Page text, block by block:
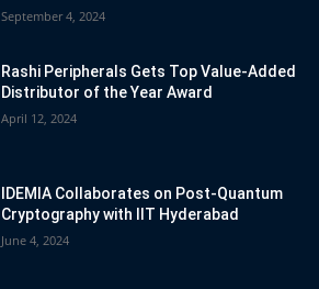
September 4, 2024
Rashi Peripherals Gets Top Value-Added
Distributor of the Year Award
April 12, 2024
IDEMIA Collaborates on Post-Quantum
Cryptography with IIT Hyderabad
June 4, 2024